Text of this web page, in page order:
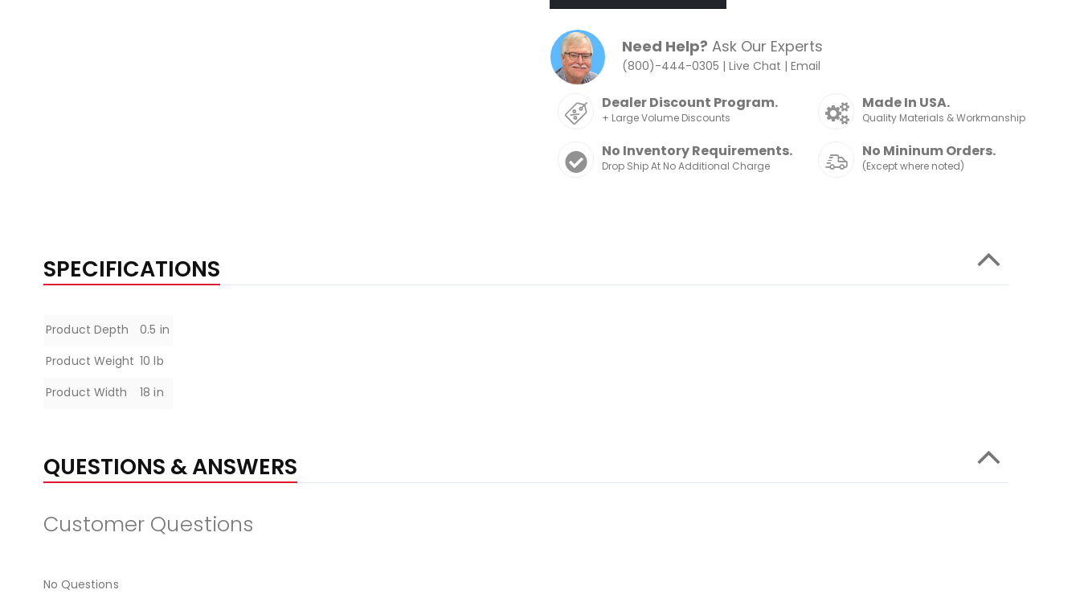
Need Help? Ask Our Experts
(800)-444-0305 |Live Chat |Email
Dealer Discount Program.
+ Large Volume Discounts
Made In USA.
Quality Materials & Workmanship
No Inventory Requirements.
Drop Ship At No Additional Charge
No Mininum Orders.
(Except where noted)
SPECIFICATIONS
Specifications
Product Depth
0.5 in
Product Weight 10 lb
Product Width
18 in
QUESTIONS & ANSWERS
Customer Questions
No Questions